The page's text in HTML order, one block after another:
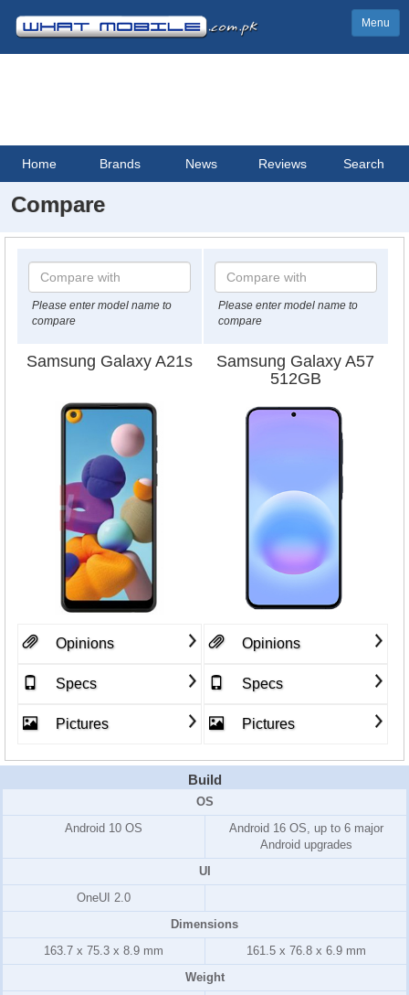
Menu
Home Brands News Reviews Search
Compare
Please enter model name to
compare
Please enter model name to
compare
Samsung Galaxy A21s
Samsung Galaxy A57
512GB
Opinions
Specs
Pictures
Opinions
Specs
Pictures
Build
OS
Android 10 OS
Android 16 OS, up to 6 major
Android upgrades
UI
OneUI 2.0
Dimensions
163.7 x 75.3 x 8.9 mm
161.5 x 76.8 x 6.9 mm
Weight